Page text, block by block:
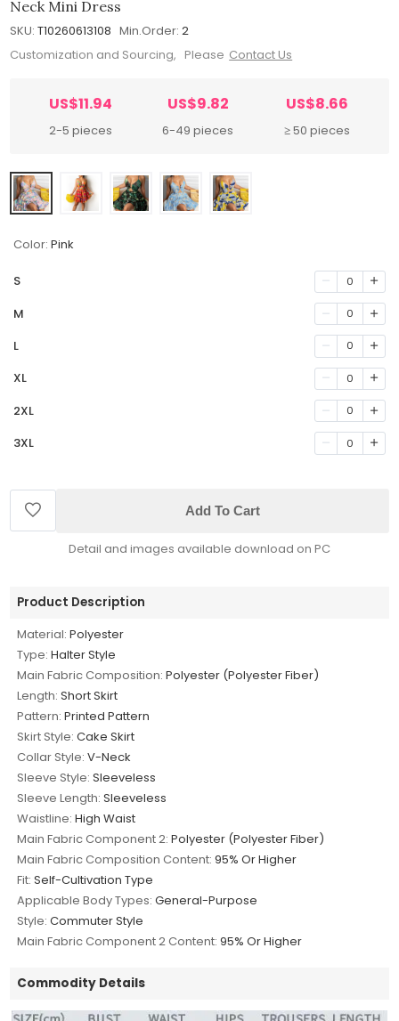
Neck Mini Dress
SKU: T10260613108 Min.Order: 2
Customization and Sourcing, Please Contact Us
US$11.94
2-5 pieces
US$9.82
6-49 pieces
US$8.66
≥ 50 pieces
Color: Pink
S 0
M 0
L 0
XL 0
2XL 0
3XL 0
Add To Cart
Detail and images available download on PC
Product Description
Material: Polyester
Type: Halter Style
Main Fabric Composition: Polyester (Polyester Fiber)
Length: Short Skirt
Pattern: Printed Pattern
Skirt Style: Cake Skirt
Collar Style: V-Neck
Sleeve Style: Sleeveless
Sleeve Length: Sleeveless
Waistline: High Waist
Main Fabric Component 2: Polyester (Polyester Fiber)
Main Fabric Composition Content: 95% Or Higher
Fit: Self-Cultivation Type
Applicable Body Types: General-Purpose
Style: Commuter Style
Main Fabric Component 2 Content: 95% Or Higher
Commodity Details